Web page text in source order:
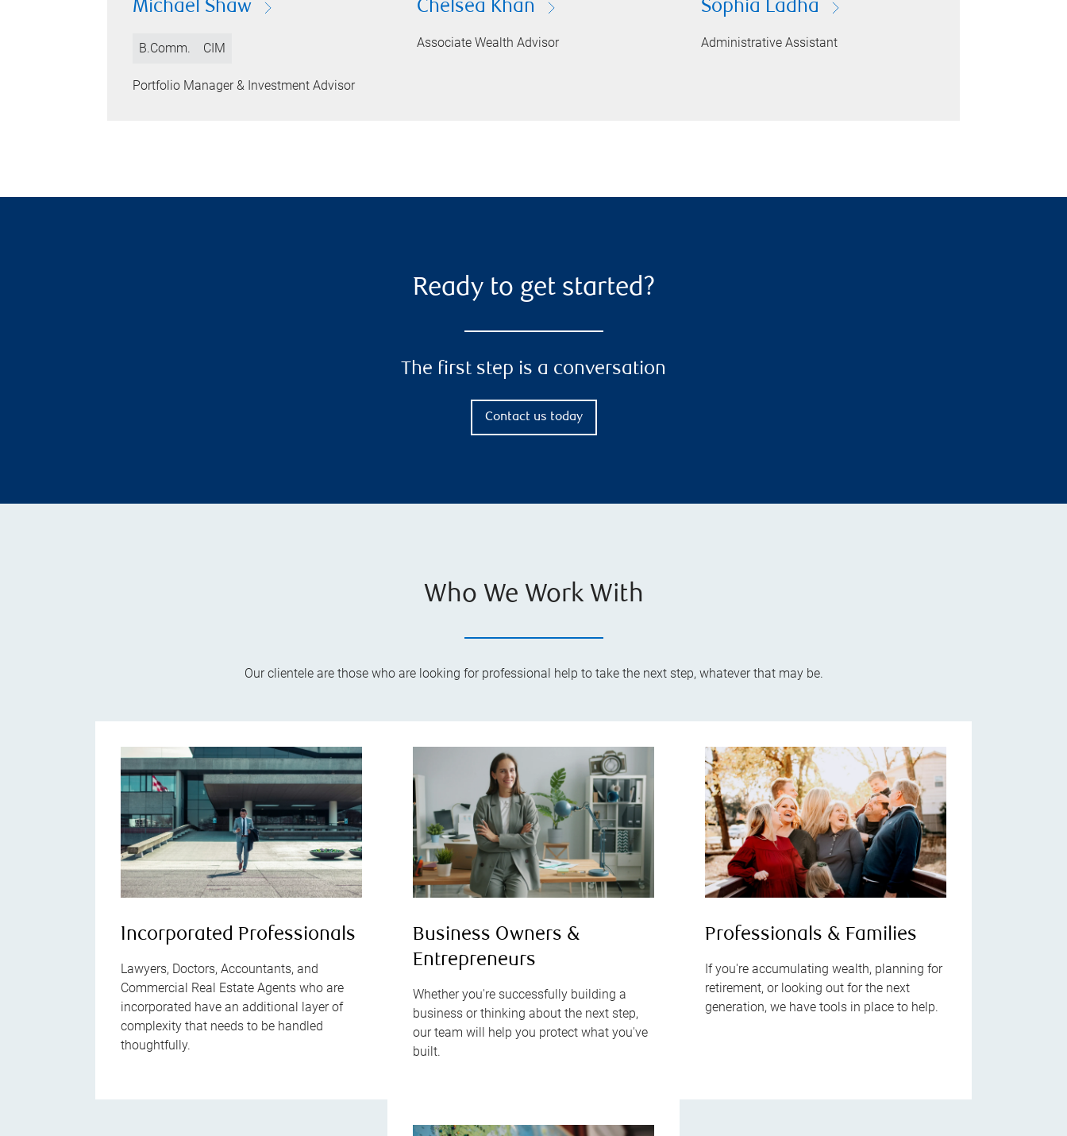
Michael Shaw
B.Comm. CIM
Portfolio Manager & Investment Advisor
Chelsea Khan
Associate Wealth Advisor
Sophia Ladha
Administrative Assistant
Ready to get started?
The first step is a conversation
Contact us today
Who We Work With
Our clientele are those who are looking for professional help to take the next step, whatever that may be.
Incorporated Professionals
Lawyers, Doctors, Accountants, and
Commercial Real Estate Agents who are
incorporated have an additional layer of
complexity that needs to be handled
thoughtfully.
Business Owners &
Entrepreneurs
Whether you're successfully building a
business or thinking about the next step,
our team will help you protect what you've
built.
Professionals & Families
If you're accumulating wealth, planning for
retirement, or looking out for the next
generation, we have tools in place to help.